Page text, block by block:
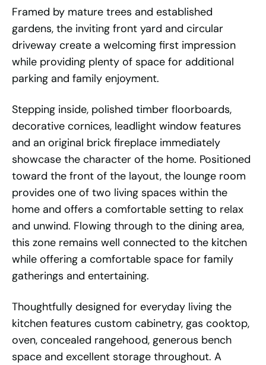
Framed by mature trees and established
gardens, the inviting front yard and circular
driveway create a welcoming first impression
while providing plenty of space for additional
parking and family enjoyment.
Stepping inside, polished timber floorboards,
decorative cornices, leadlight window features
and an original brick fireplace immediately
showcase the character of the home. Positioned
toward the front of the layout, the lounge room
provides one of two living spaces within the
home and offers a comfortable setting to relax
and unwind. Flowing through to the dining area,
this zone remains well connected to the kitchen
while offering a comfortable space for family
gatherings and entertaining.
Thoughtfully designed for everyday living the
kitchen features custom cabinetry, gas cooktop,
oven, concealed rangehood, generous bench
space and excellent storage throughout. A